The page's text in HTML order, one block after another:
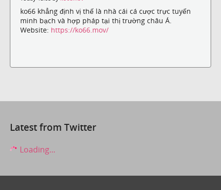
ko66 khẳng định vị thế là nhà cái cá cược trực tuyến
minh bạch và hợp pháp tại thị trường châu Á.
Website: https://ko66.mov/
Latest from Twitter
Loading...